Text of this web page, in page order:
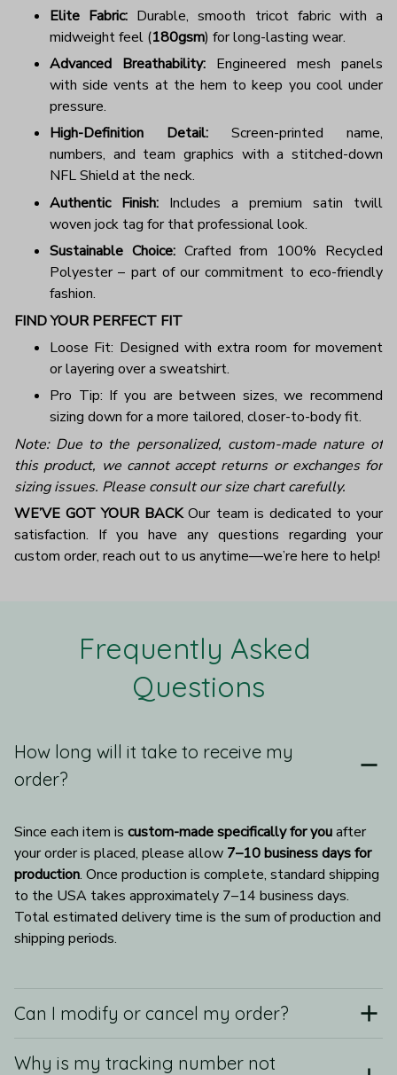
Elite Fabric: Durable, smooth tricot fabric with a
midweight feel (180gsm) for long-lasting wear.
Advanced Breathability: Engineered mesh panels
with side vents at the hem to keep you cool under
pressure.
High-Definition Detail: Screen-printed name,
numbers, and team graphics with a stitched-down
NFL Shield at the neck.
Authentic Finish: Includes a premium satin twill
woven jock tag for that professional look.
Sustainable Choice:Crafted from 100% Recycled
Polyester – part of our commitment to eco-friendly
fashion.
FIND YOUR PERFECT FIT
Loose Fit: Designed with extra room for movement
or layering over a sweatshirt.
Pro Tip: If you are between sizes, we recommend
sizing down for a more tailored, closer-to-body fit.
Note: Due to the personalized, custom-made nature of
this product, we cannot accept returns or exchanges for
sizing issues. Please consult our size chart carefully.
WE’VE GOT YOUR BACKOur team is dedicated to your
satisfaction. If you have any questions regarding your
custom order, reach out to us anytime—we’re here to help!
Frequently Asked
Questions
How long will it take to receive my
order?
Since each item is custom-made specifically for you after
your order is placed, please allow 7–10 business days for
production. Once production is complete, standard shipping
to the USA takes approximately 7–14 business days.
Total estimated delivery time is the sum of production and
shipping periods.
Can I modify or cancel my order?
Why is my tracking number not